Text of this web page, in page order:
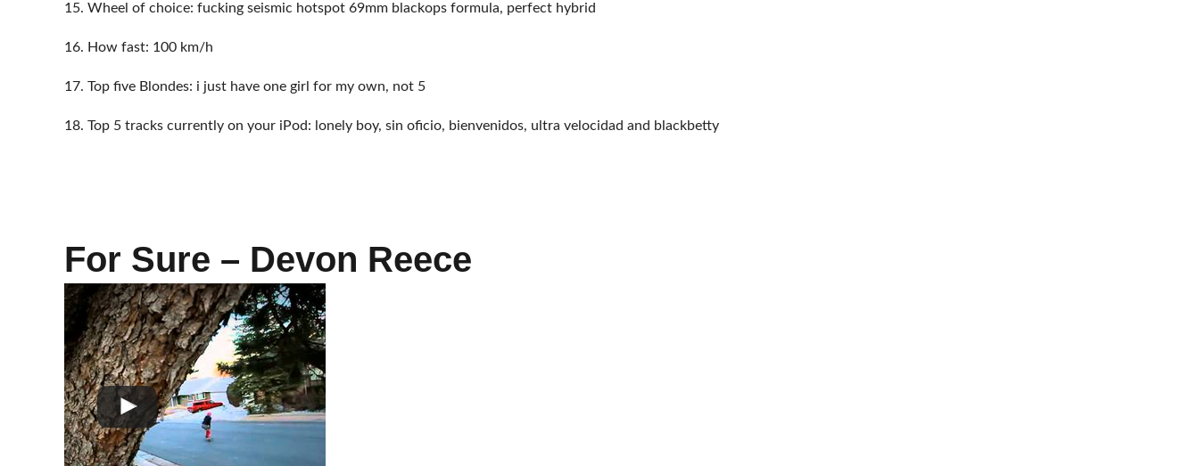
15. Wheel of choice: fucking seismic hotspot 69mm blackops formula, perfect hybrid
16. How fast: 100 km/h
17. Top five Blondes: i just have one girl for my own, not 5
18. Top 5 tracks currently on your iPod: lonely boy, sin oficio, bienvenidos, ultra velocidad and blackbetty
For Sure – Devon Reece